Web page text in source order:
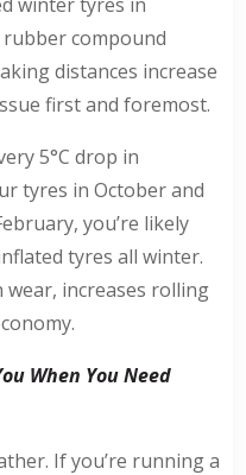
compound
distances increase
first and foremost.
5°C drop in
tyres in October and
you’re likely
tyres all winter.
wear, increases rolling
When You Need
If you’re running a